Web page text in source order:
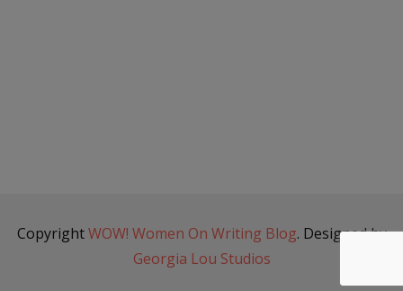
CopyrightWOW! Women On Writing Blog. Designed by
Georgia Lou Studios